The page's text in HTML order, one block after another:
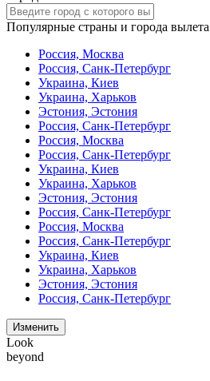
Популярные страны и города вылета
Россия, Москва
Россия, Санк-Петербург
Украина, Киев
Украина, Харьков
Эстония, Эстония
Россия, Санк-Петербург
Россия, Москва
Россия, Санк-Петербург
Украина, Киев
Украина, Харьков
Эстония, Эстония
Россия, Санк-Петербург
Россия, Москва
Россия, Санк-Петербург
Украина, Киев
Украина, Харьков
Эстония, Эстония
Россия, Санк-Петербург
Изменить
Look
beyond